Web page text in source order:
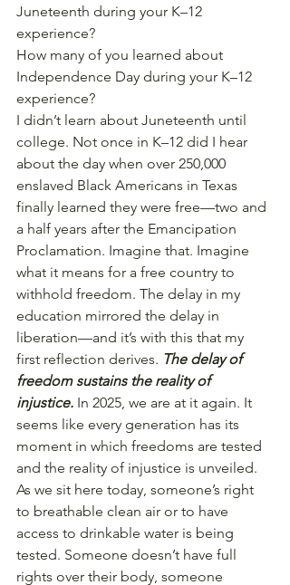
Juneteenth during your K–12
experience?
How many of you learned about
Independence Day during your K–12
experience?
I didn’t learn about Juneteenth until
college. Not once in K–12 did I hear
about the day when over 250,000
enslaved Black Americans in Texas
finally learned they were free—two and
a half years after the Emancipation
Proclamation. Imagine that. Imagine
what it means for a free country to
withhold freedom. The delay in my
education mirrored the delay in
liberation—and it’s with this that my
first reflection derives. The delay of
freedom sustains the reality of
injustice. In 2025, we are at it again. It
seems like every generation has its
moment in which freedoms are tested
and the reality of injustice is unveiled.
As we sit here today, someone’s right
to breathable clean air or to have
access to drinkable water is being
tested. Someone doesn’t have full
rights over their body, someone